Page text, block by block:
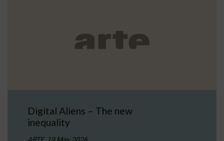
Digital Aliens – The new
inequality
ARTE, 19 May 2026